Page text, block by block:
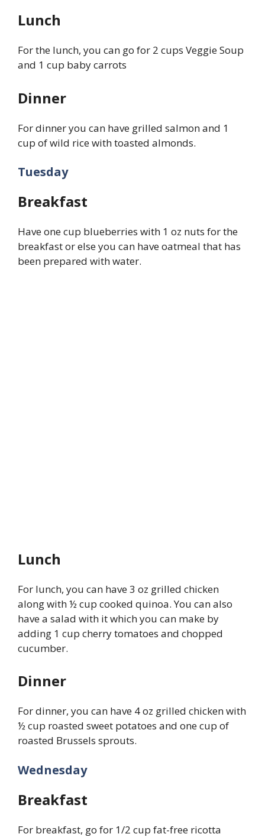
Lunch
For the lunch, you can go for 2 cups Veggie Soup
and 1 cup baby carrots
Dinner
For dinner you can have grilled salmon and 1
cup of wild rice with toasted almonds.
Tuesday
Breakfast
Have one cup blueberries with 1 oz nuts for the
breakfast or else you can have oatmeal that has
been prepared with water.
Lunch
For lunch, you can have 3 oz grilled chicken
along with ½ cup cooked quinoa. You can also
have a salad with it which you can make by
adding 1 cup cherry tomatoes and chopped
cucumber.
Dinner
For dinner, you can have 4 oz grilled chicken with
½ cup roasted sweet potatoes and one cup of
roasted Brussels sprouts.
Wednesday
Breakfast
For breakfast, go for 1/2 cup fat-free ricotta